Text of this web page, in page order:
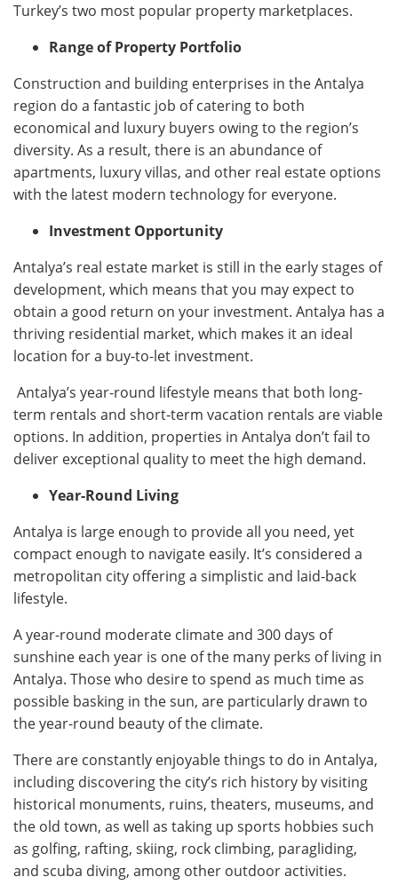
Turkey’s two most popular property marketplaces.
Range of Property Portfolio
Construction and building enterprises in the Antalya
region do a fantastic job of catering to both
economical and luxury buyers owing to the region’s
diversity. As a result, there is an abundance of
apartments, luxury villas, and other real estate options
with the latest modern technology for everyone.
Investment Opportunity
Antalya’s real estate market is still in the early stages of
development, which means that you may expect to
obtain a good return on your investment. Antalya has a
thriving residential market, which makes it an ideal
location for a buy-to-let investment.
Antalya’s year-round lifestyle means that both long-
term rentals and short-term vacation rentals are viable
options. In addition, properties in Antalya don’t fail to
deliver exceptional quality to meet the high demand.
Year-Round Living
Antalya is large enough to provide all you need, yet
compact enough to navigate easily. It’s considered a
metropolitan city offering a simplistic and laid-back
lifestyle.
A year-round moderate climate and 300 days of
sunshine each year is one of the many perks of living in
Antalya. Those who desire to spend as much time as
possible basking in the sun, are particularly drawn to
the year-round beauty of the climate.
There are constantly enjoyable things to do in Antalya,
including discovering the city’s rich history by visiting
historical monuments, ruins, theaters, museums, and
the old town, as well as taking up sports hobbies such
as golfing, rafting, skiing, rock climbing, paragliding,
and scuba diving, among other outdoor activities.